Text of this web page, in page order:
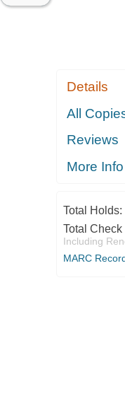
Details
All
Reviews
More Info
Total Holds:
Total Check
Including
MARC